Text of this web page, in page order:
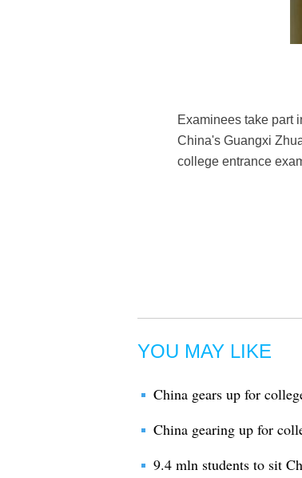
Examinees take part
China's Guangxi
college entrance
YOU MAY LIKE
China gears up for
China gearing up for
9.4 mln students to sit